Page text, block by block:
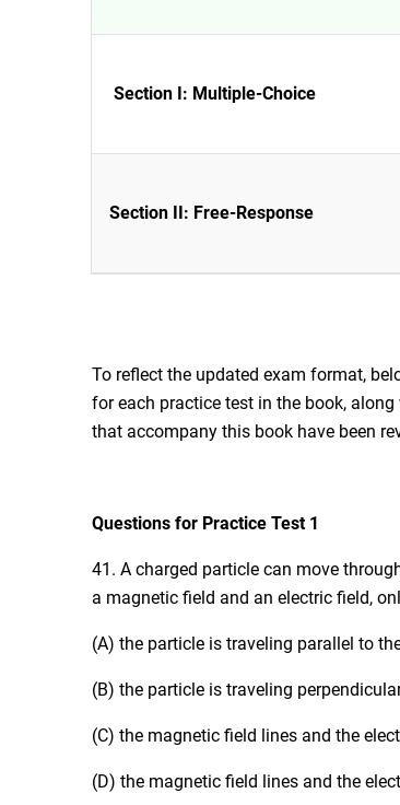
Section I: Multiple-Choice
Section II: Free-Response
To reflect the updated exam format,
for each practice test in the book,
that accompany this book have been
Questions for Practice Test 1
41. A charged particle can move
a magnetic field and an electric field,
(A) the particle is traveling parallel to
(B) the particle is traveling
(C) the magnetic field lines and the
(D) the magnetic field lines and the